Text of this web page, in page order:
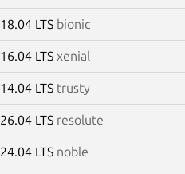
18.04 LTS bionic
16.04 LTS xenial
14.04 LTS trusty
26.04 LTS resolute
24.04 LTS noble